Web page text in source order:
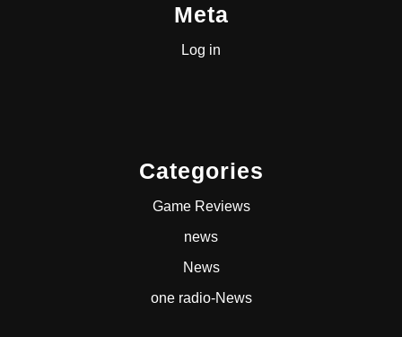
Meta
Log in
Categories
Game Reviews
news
News
one radio-News